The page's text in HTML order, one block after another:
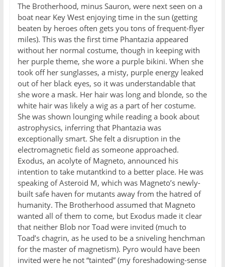
The Brotherhood, minus Sauron, were next seen on a
boat near Key West enjoying time in the sun (getting
beaten by heroes often gets you tons of frequent-flyer
miles). This was the first time Phantazia appeared
without her normal costume, though in keeping with
her purple theme, she wore a purple bikini. When she
took off her sunglasses, a misty, purple energy leaked
out of her black eyes, so it was understandable that
she wore a mask. Her hair was long and blonde, so the
white hair was likely a wig as a part of her costume.
She was shown lounging while reading a book about
astrophysics, inferring that Phantazia was
exceptionally smart. She felt a disruption in the
electromagnetic field as someone approached.
Exodus, an acolyte of Magneto, announced his
intention to take mutantkind to a better place. He was
speaking of Asteroid M, which was Magneto’s newly-
built safe haven for mutants away from the hatred of
humanity. The Brotherhood assumed that Magneto
wanted all of them to come, but Exodus made it clear
that neither Blob nor Toad were invited (much to
Toad’s chagrin, as he used to be a sniveling henchman
for the master of magnetism). Pyro would have been
invited were he not “tainted” (my foreshadowing-sense